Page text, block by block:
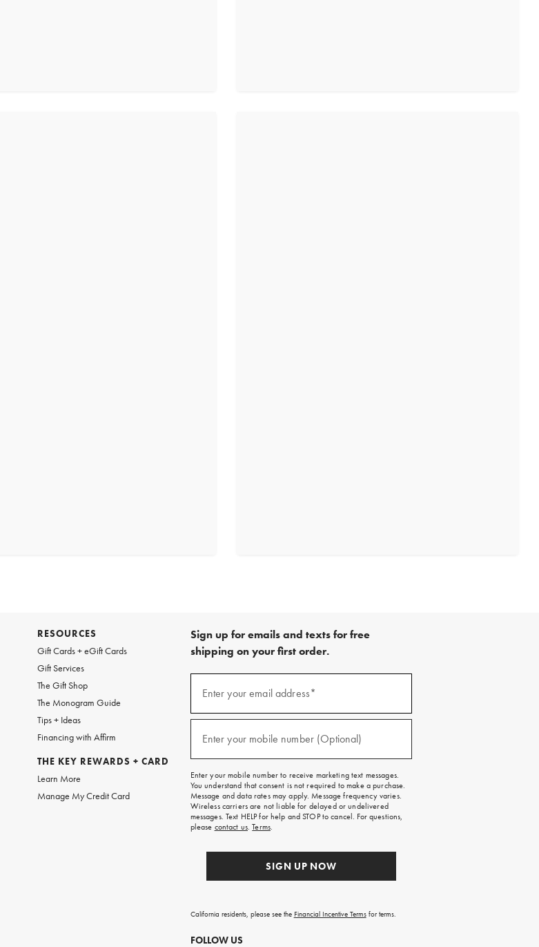
RESOURCES
Gift Cards + eGift Cards
Gift Services
The Gift Shop
The Monogram Guide
Tips + Ideas
Financing with Affirm
THE KEY REWARDS + CARD
Learn More
Manage My Credit Card
Sign up for emails and texts for free
shipping on your first order.
emails
free
on
your
first
order.
Enter your email address*
Enter your mobile number (Optional)
Enter your mobile number to receive marketing text messages.
You understand that consent is not required to make a purchase.
Message and data rates may apply. Message frequency varies.
Wireless carriers are not liable for delayed or undelivered
messages. Text HELP for help and STOP to cancel. For questions,
please contact us.Terms.
SIGN UP NOW
California residents, please see the Financial Incentive Termsfor terms.
FOLLOW US